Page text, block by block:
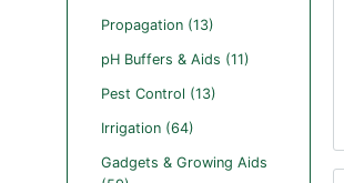
Propagation (13)
pH Buffers & Aids (11)
Pest Control (13)
Irrigation (64)
Gadgets & Growing Aids